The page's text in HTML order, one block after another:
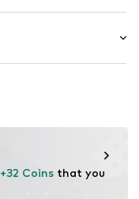
+32 Coins that you